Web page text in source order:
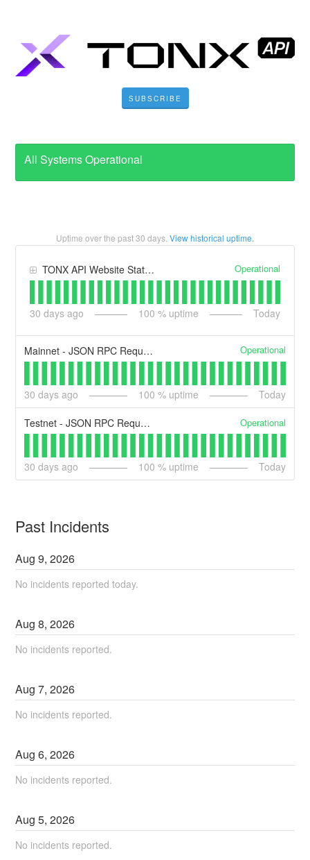
SUBSCRIBE
All Systems Operational
Uptime over the past30 days. View historical uptime.
TONX API Website Status Operational
30 days ago 100 % uptime Today
Mainnet - JSON RPC Request API Operational
30 days ago 100 % uptime Today
Testnet - JSON RPC Request API Operational
30 days ago 100 % uptime Today
Past Incidents
Aug9,2026
No incidents reported today.
Aug8,2026
No incidents reported.
Aug7,2026
No incidents reported.
Aug6,2026
No incidents reported.
Aug5,2026
No incidents reported.